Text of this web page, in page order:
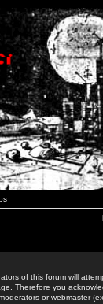
of this forum will
Therefore you
or webmaster